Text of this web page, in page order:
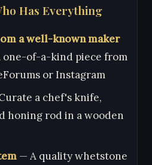
Has Everything
a well-known maker
one-of-a-kind piece from
or Instagram
a chef's knife,
honing rod in a wooden
— A quality whetstone